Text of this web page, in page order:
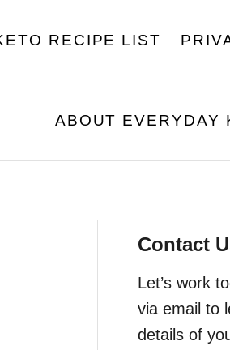
RECIPE LIST
ABOUT EVERYDAY
Contact
Let’s work
via email to
details of